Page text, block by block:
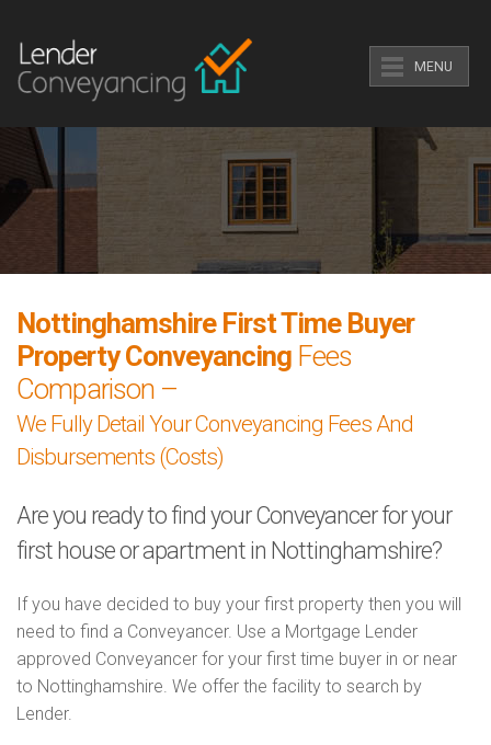
MENU
Nottinghamshire First Time Buyer
Property Conveyancing Fees
Comparison –
We Fully Detail Your Conveyancing Fees And
Disbursements (Costs)
Are you ready to find your Conveyancer for your
first house or apartment in Nottinghamshire?
If you have decided to buy your first property then you will
need to find a Conveyancer. Use a Mortgage Lender
approved Conveyancer for your first time buyer in or near
to Nottinghamshire. We offer the facility to search by
Lender.